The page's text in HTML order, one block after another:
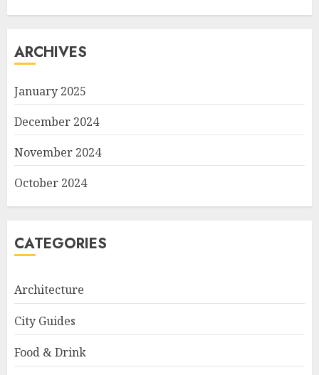
ARCHIVES
January 2025
December 2024
November 2024
October 2024
CATEGORIES
Architecture
City Guides
Food & Drink